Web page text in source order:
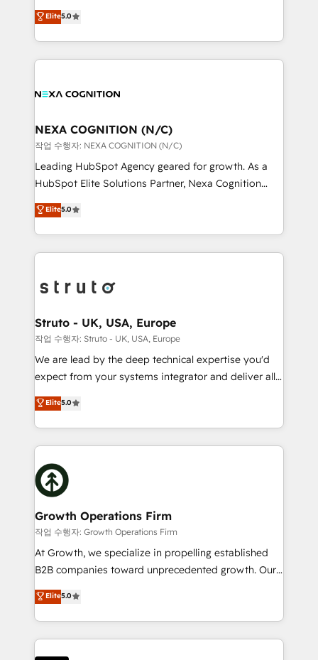
Technical Solutions, Enablement Solutions, Digital
Solutions and Growth Solutions. As a fully
upgrading and streamlining every single revenue-
generating aspect of your business. We’re proud
HubSpot Elite Solutions Partners and devout CRM
nerds who can harness HubSpot’s custom digital
experience. Working hand-in-hand with your team,
traffic, generates better leads and crushes your
revenue goals. We've worked with thousands of
HubSpot customers and we'd love to work with you
too! Clients come to us for: Advanced CRM solutions
HubSpot Data System Migrations between systems
to HubSpot New lead generation strategies Time-
website development Award-winning creative
design We live and breathe HubSpot and are ready
Elite5.0
NEXA COGNITION (N/C)
작업 수행자: NEXA COGNITION (N/C)
Leading HubSpot Agency geared for growth. As a
HubSpot Elite Solutions Partner, Nexa Cognition
ranks in the top 1% of global HubSpot Partners and
has been one of the longest-standing partners since
2012. We empower businesses to harness the full
potential of HubSpot by combining strategic
bespoke HubSpot solutions tailored to drive
Choose Nexa Cognition? 🚀 HubSpot Expertise: Our
certified team specialises in CRM implementation,
marketing automation, and revenue operations. 🤝
Custom Solutions: From onboarding and
HubSpot with your business needs. 🌟 Proven
Results: We’ve helped businesses of all sizes
Packages: Choose ongoing support or project-based
solutions. We offer service packages designed to fit
Elite5.0
Struto - UK, USA, Europe
작업 수행자: Struto - UK, USA, Europe
We are lead by the deep technical expertise you'd
expect from your systems integrator and deliver all
the agency services you'd expect from your
HubSpot Solutions Partner. As one of the UK's
longest-standing partners, we are experts at
maximising the value of the HubSpot platform and
building an integrated growth stack that brings your
business, operational and technical requirements to
life, and creates a 360˚ view of your customer to
help your teams do more. We specialise in HubSpot
technical services, website design and development
as well as agency services that help set you up for
success. Now, more than ever you need to connect
customer service. It's time to empower your teams
to create great customer experiences that generate
Elite5.0
Growth Operations Firm
작업 수행자: Growth Operations Firm
At Growth, we specialize in propelling established
B2B companies toward unprecedented growth. Our
focus is on fine-tuning and enhancing your growth,
sales, and marketing operations. Unlike conventional
marketing agencies, we dive deep into the
operational aspects of your business, ensuring that
each cog in your growth machine is well-oiled and
Elite5.0